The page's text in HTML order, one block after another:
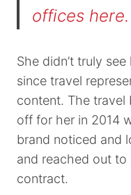
offices here.
She didn’t truly
since travel
content. The
off for her in 2014
brand noticed and
and reached out
contract.